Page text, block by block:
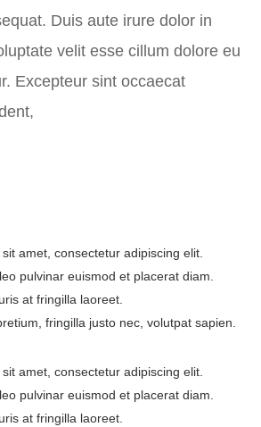
Duis aute irure dolor in
velit esse cillum dolore eu
Excepteur sint occaecat
amet, consectetur adipiscing elit.
pulvinar euismod et placerat diam.
at fringilla laoreet.
fringilla justo nec, volutpat sapien.
amet, consectetur adipiscing elit.
pulvinar euismod et placerat diam.
at fringilla laoreet.